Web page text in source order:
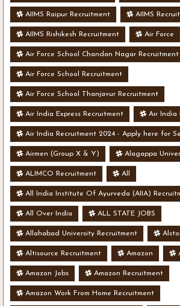
AIIMS Raipur Recruitment AIIMS
AIIMS Rishikesh Recruitment Air Force
Air Force School Chandan Nagar Recruitment
Air Force School Recruitment
Air Force School Thanjavur Recruitment
Air India Express Recruitment Air India
Air India Recruitment 2024 - Apply here for
- Various Vacancies
Airmen (Group X & Y) Alagappa
ALIMCO Recruitment All
All India Institute Of Ayurveda (AIIA)
All Over India ALL STATE JOBS
Allahabad University Recruitment
Altisource Recruitment Amazon
Amazon Jobs Amazon Recruitment
Amazon Work From Home Recruitment